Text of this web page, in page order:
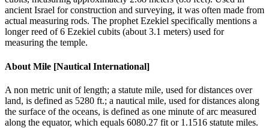
ancient Israel for construction and surveying, it was often made from
actual measuring rods. The prophet Ezekiel specifically mentions a
longer reed of 6 Ezekiel cubits (about 3.1 meters) used for
measuring the temple.
About Mile [Nautical International]
A non metric unit of length; a statute mile, used for distances over
land, is defined as 5280 ft.; a nautical mile, used for distances along
the surface of the oceans, is defined as one minute of arc measured
along the equator, which equals 6080.27 fit or 1.1516 statute miles.